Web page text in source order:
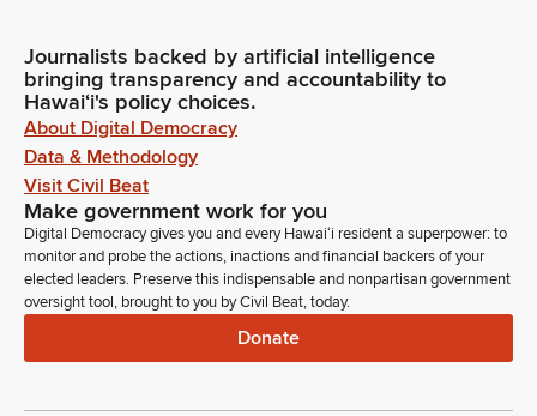
Journalists backed by artificial intelligence
bringing transparency and accountability to
Hawaiʻi's policy choices.
About Digital Democracy
Data & Methodology
Visit Civil Beat
Make government work for you
Digital Democracy gives you and every Hawaiʻi resident a superpower: to
monitor and probe the actions, inactions and financial backers of your
elected leaders. Preserve this indispensable and nonpartisan government
oversight tool, brought to you by Civil Beat, today.
Donate